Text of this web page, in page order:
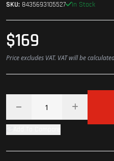
SKU: 8435693105527 In Stock
$169
Price excludes VAT. VAT will be